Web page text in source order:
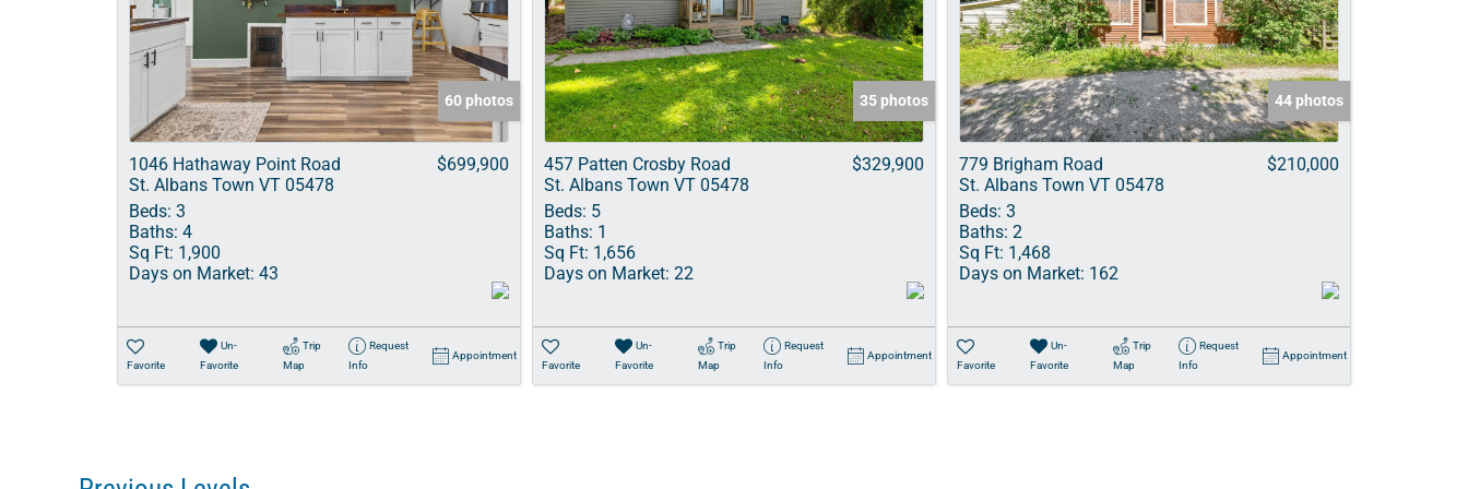
Show only Active Listings
60 photos
1046 Hathaway Point Road
St. Albans Town VT 05478
$699,900
Beds: 3
Baths: 4
Sq Ft: 1,900
Days on Market: 43
Favorite
Un-
Favorite
Trip
Map
Request
Info
Appointment
35 photos
457 Patten Crosby Road
St. Albans Town VT 05478
$329,900
Beds: 5
Baths: 1
Sq Ft: 1,656
Days on Market: 22
Favorite
Un-
Favorite
Trip
Map
Request
Info
Appointment
44 photos
779 Brigham Road
St. Albans Town VT 05478
$210,000
Beds: 3
Baths: 2
Sq Ft: 1,468
Days on Market: 162
Favorite
Un-
Favorite
Trip
Map
Request
Info
Appointment